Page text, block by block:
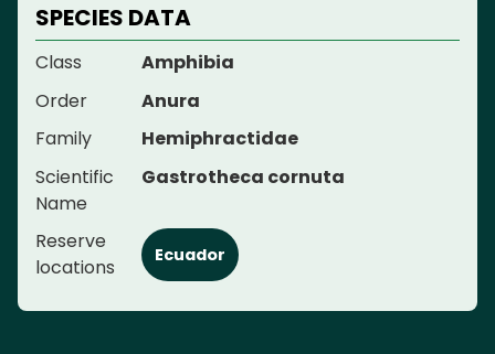
SPECIES DATA
Class
Amphibia
Order
Anura
Family
Hemiphractidae
Scientific
Name
Gastrotheca cornuta
Reserve
locations
Ecuador